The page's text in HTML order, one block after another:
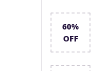
60%
OFF